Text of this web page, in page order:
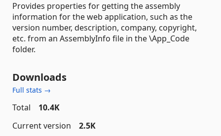
Provides properties for getting the assembly
information for the web application, such as the
version number, description, company, copyright,
etc. from an AssemblyInfo file in the \App_Code
folder.
Downloads
Full stats →
Total
10.4K
Current version
2.5K